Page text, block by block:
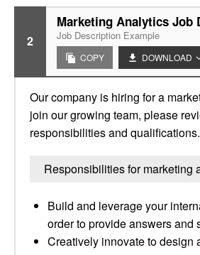
2
Marketing Analytics Job
Job Description Example
COPY DOWNLOAD
Our company is hiring for a
join our growing team, please
responsibilities and qualifications.
Responsibilities for marketing
Build and leverage your
order to provide answers and
Creatively innovate to design